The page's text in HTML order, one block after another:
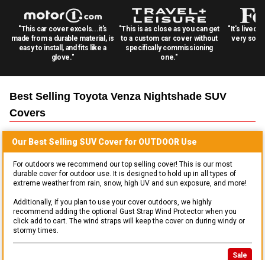
"This car cover excels...it's
made from a durable material, is
easy to install, and fits like a
glove."
"This is as close as you can get
to a custom car cover without
specifically commissioning
one."
"It's lived
very
Best Selling Toyota Venza Nightshade SUV
Covers
Our Best Selling SUVCover for OUTDOOR Use
For outdoors we recommend our top selling cover! This is our most
durable cover for outdoor use. It is designed to hold up in all types of
extreme weather from rain, snow, high UV and sun exposure, and more!
Additionally, if you plan to use your cover outdoors, we highly
recommend adding the optional Gust Strap Wind Protector when you
click add to cart. The wind straps will keep the cover on during windy or
stormy times.
Sale